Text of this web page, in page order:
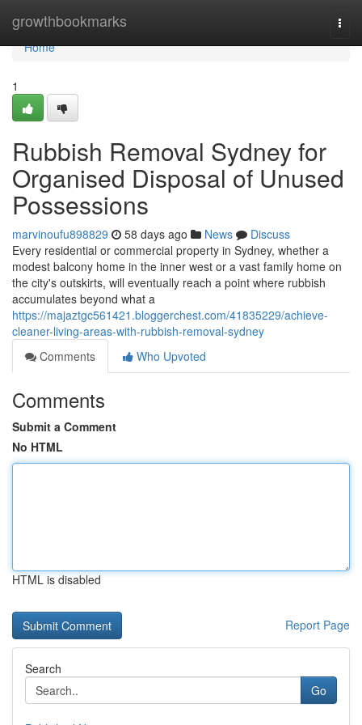
growthbookmarks
Home
Home
1
Rubbish Removal Sydney for
Organised Disposal of Unused
Possessions
marvinoufu898829 58 days ago News
Discuss
Every residential or commercial property in Sydney, whether a
modest balcony home in the inner west or a vast family home on
the city's outskirts, will eventually reach a point where rubbish
accumulates beyond what a
https://majaztgc561421.bloggerchest.com/41835229/achieve-
cleaner-living-areas-with-rubbish-removal-sydney
Comments
Who Upvoted
Comments
Submit a Comment
No HTML
HTML is disabled
Report Page
Search
Go